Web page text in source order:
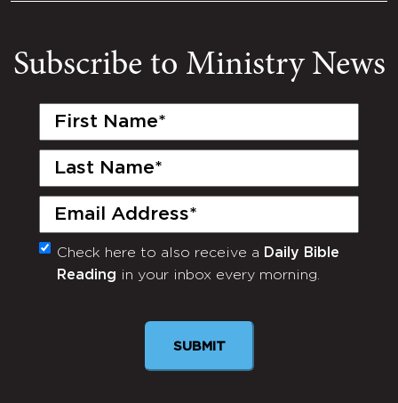
Subscribe to Ministry News
First
Last
Email
(Required)
Monthly
Newsletter
Check here to also receive a Daily Bible
Reading in your inbox every morning.